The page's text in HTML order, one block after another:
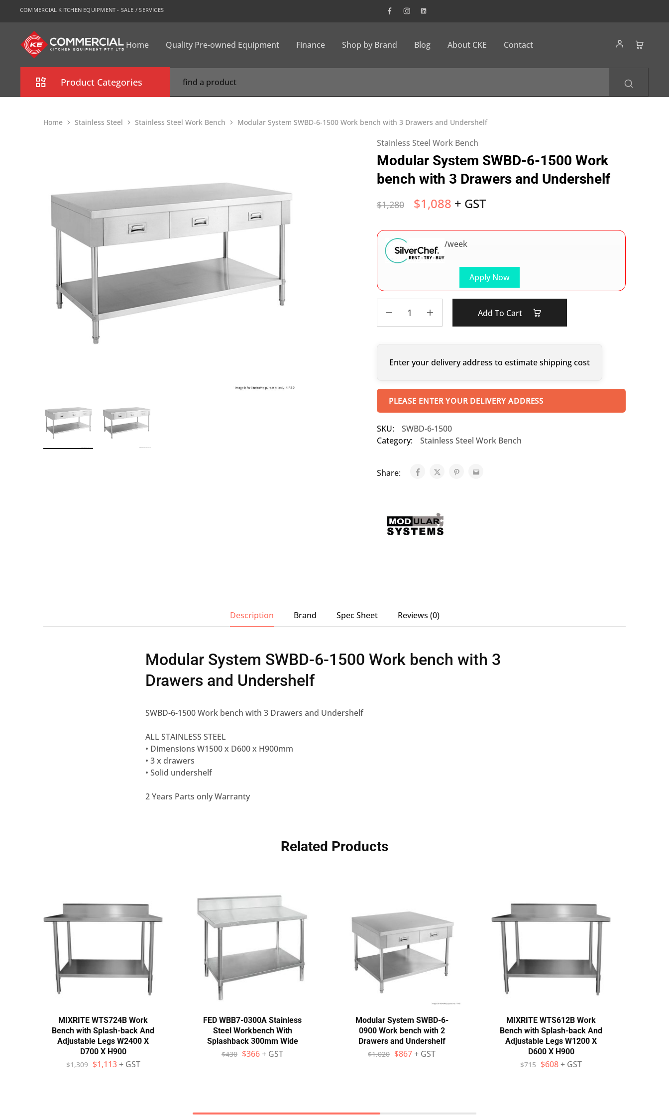
COMMERCIAL KITCHEN EQUIPMENT - SALE / SERVICES
CKE
Sydney
Home Quality Pre-owned Equipment Finance Shop by Brand Blog About CKE Contact
Product Categories
Food Display Cabinet
Bakery Equipment
Stainless Steel
Bench Top Catering Equipment
700/900 Series Cooking Equipment
Cooking Ranges 900 Series
Stainless Steel Cabinet
Stainless Steel Outlet Dishwasher Bench
Home Stainless Steel Stainless Steel Work Bench Modular System SWBD-6-1500 Work bench with 3 Drawers and Undershelf
Stainless Steel Work Bench
Modular System SWBD-6-1500 Work
bench with 3 Drawers and Undershelf
$1,280 $1,088 + GST
Apply Now
/week
Add To Cart
Enter your delivery address to estimate shipping cost
PLEASE ENTER YOUR DELIVERY ADDRESS
SKU:
SWBD-6-1500
Category:
Stainless Steel Work Bench
Share:
Description Brand Spec Sheet Reviews (0)
Modular System SWBD-6-1500 Work bench with 3
Drawers and Undershelf
SWBD-6-1500 Work bench with 3 Drawers and Undershelf
ALL STAINLESS STEEL
• Dimensions W1500 x D600 x H900mm
• 3 x drawers
• Solid undershelf
2 Years Parts only Warranty
Related Products
MIXRITE WTS724B Work
Bench with Splash-back And
Adjustable Legs W2400 X
D700 X H900
$1,309 $1,113 + GST
FED WBB7-0300A Stainless
Steel Workbench With
Splashback 300mm Wide
$430 $366+ GST
Modular System SWBD-6-
0900 Work bench with 2
Drawers and Undershelf
$1,020 $867+ GST
MIXRITE WTS612B Work
Bench with Splash-back And
Adjustable Legs W1200 X
D600 X H900
$715 $608+ GST